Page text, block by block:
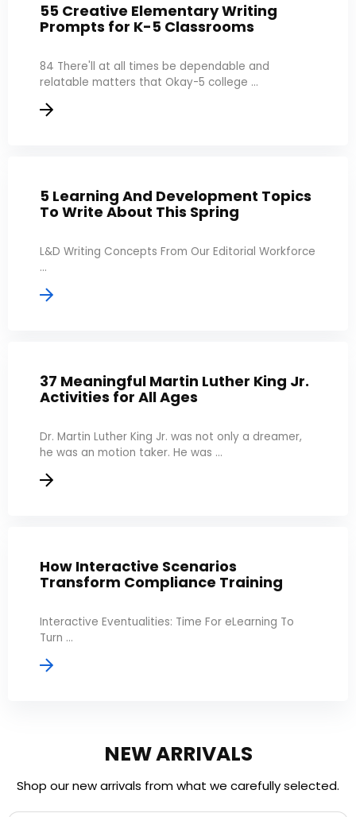
55 Creative Elementary Writing
Prompts for K-5 Classrooms
84 There'll at all times be dependable and
relatable matters that Okay-5 college ...
5 Learning And Development Topics
To Write About This Spring
L&D Writing Concepts From Our Editorial Workforce
...
37 Meaningful Martin Luther King Jr.
Activities for All Ages
Dr. Martin Luther King Jr. was not only a dreamer,
he was an motion taker. He was ...
How Interactive Scenarios
Transform Compliance Training
Interactive Eventualities: Time For eLearning To
Turn ...
NEW ARRIVALS
Shop our new arrivals from what we carefully selected.